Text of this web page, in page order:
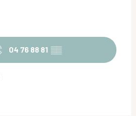
04 76 88 81 ▒▒